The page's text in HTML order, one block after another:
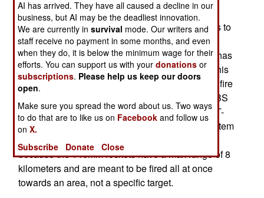
imported from NATO countries that had banned
exports to Russia. One of the improvisations was to
mount A-22 MLRS (multiple rocket launcher)
system on the MT-LB armored tractor. The A-22 has
launch tubes for 22 140mm unguided rockets. This
launcher was designed for use on ships and the fire
control was provided by the ship-based DVU-3-BS
rangefinder. DVU-3 was too bulky to fit on the MT-
LB so a less accurate improvised fire control system
because the 140mm rockets have a max range of 8
kilometers and are meant to be fired all at once
towards an area, not a specific target.
AI has arrived. They have all caused a decline in our
business, but AI may be the deadliest innovation.
We are currently insurvival mode. Our writers and
staff receive no payment in some months, and even
when they do, it is below the minimum wage for their
efforts. You can support us with yourdonations or
subscriptions. Please help us keep our doors
open.
Make sure you spread the word about us. Two ways
to do that are to like us on Facebook and follow us
onX.
Subscribe
Donate Close